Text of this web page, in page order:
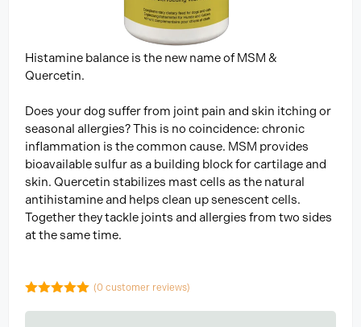
Histamine balance is the new name of MSM &
Quercetin.
Does your dog suffer from joint pain and skin itching or
seasonal allergies? This is no coincidence: chronic
inflammation is the common cause. MSM provides
bioavailable sulfur as a building block for cartilage and
skin. Quercetin stabilizes mast cells as the natural
antihistamine and helps clean up senescent cells.
Together they tackle joints and allergies from two sides
at the same time.
5
(0 customer reviews)